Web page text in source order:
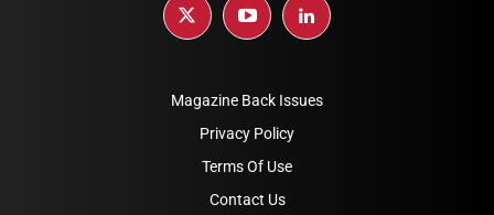
Magazine Back Issues
Privacy Policy
Terms Of Use
Contact Us